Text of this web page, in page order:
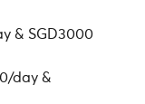
& SGD3000
day &